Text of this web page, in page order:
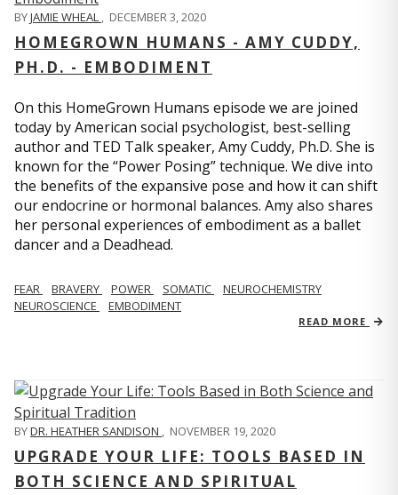
BYJAMIE WHEAL , DECEMBER 3, 2020
HOMEGROWN HUMANS - AMY CUDDY,
PH.D. - EMBODIMENT
On this HomeGrown Humans episode we are joined
today by American social psychologist, best-selling
author and TED Talk speaker, Amy Cuddy, Ph.D. She is
known for the “Power Posing” technique. We dive into
the benefits of the expansive pose and how it can shift
our endocrine or hormonal balances. Amy also shares
her personal experiences of embodiment as a ballet
dancer and a Deadhead.
FEAR BRAVERY POWER SOMATIC
NEUROCHEMISTRY
NEUROSCIENCE
EMBODIMENT
READ MORE
BYDR. HEATHER SANDISON , NOVEMBER 19, 2020
UPGRADE YOUR LIFE: TOOLS BASED IN
BOTH SCIENCE AND SPIRITUAL